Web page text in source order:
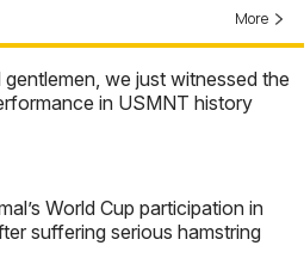
More
gentlemen, we just witnessed the
in USMNT history
World Cup participation in
suffering serious hamstring